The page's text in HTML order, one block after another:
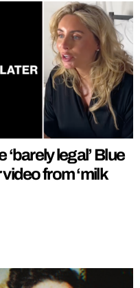
legal’ Blue
from ‘milk